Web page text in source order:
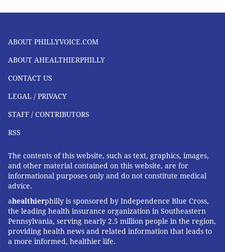
ABOUT PHILLYVOICE.COM
ABOUT AHEALTHIERPHILLY
CONTACT US
LEGAL / PRIVACY
STAFF / CONTRIBUTORS
RSS
The contents of this website, such as text, graphics, images,
and other material contained on this website, are for
informational purposes only and do not constitute medical
advice.
ahealthierphilly is sponsored by Independence Blue Cross,
the leading health insurance organization in Southeastern
Pennsylvania, serving nearly 2.5 million people in the region,
providing health news and related information that leads to
a more informed, healthier life.